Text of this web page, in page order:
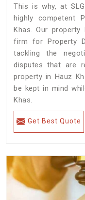
This is why, at
highly competent
Khas. Our
firm for Property
tackling the
disputes that are
property in Hauz
be kept in mind
Khas.
Get Best Quote